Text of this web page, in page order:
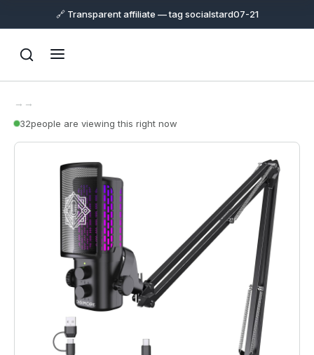
🔗 Transparent affiliate — tag socialstard07-21
→ →
32people are viewing this right now
Support
Online